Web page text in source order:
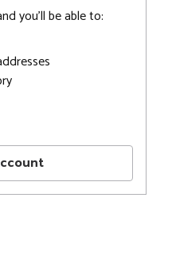
you'll be able to: